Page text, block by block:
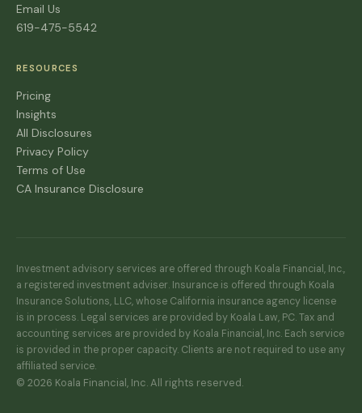
Email Us
619-475-5542
RESOURCES
Pricing
Insights
All Disclosures
Privacy Policy
Terms of Use
CA Insurance Disclosure
Investment advisory services are offered through Koala Financial, Inc.,
a registered investment adviser. Insurance is offered through Koala
Insurance Solutions, LLC, whose California insurance agency license
is in process. Legal services are provided by Koala Law, PC. Tax and
accounting services are provided by Koala Financial, Inc. Each service
is provided in the proper capacity. Clients are not required to use any
affiliated service.
© 2026 Koala Financial, Inc. All rights reserved.